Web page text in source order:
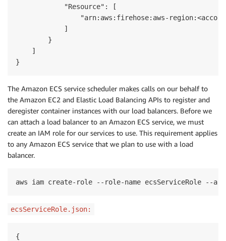
            "Resource": [
"arn:aws:firehose:aws-
            ]
        }
    ]
}
The Amazon ECS service scheduler makes calls on our behalf to
the Amazon EC2 and Elastic Load Balancing APIs to register and
deregister container instances with our load balancers. Before we
can attach a load balancer to an Amazon ECS service, we must
create an IAM role for our services to use. This requirement applies
to any Amazon ECS service that we plan to use with a load
balancer.
aws iam create-role --role-name ecsServiceRole --
ecsServiceRole.json:
{